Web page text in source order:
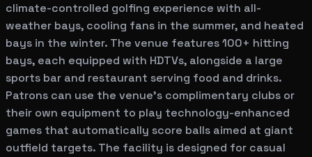
climate-controlled golfing experience with all-
weather bays, cooling fans in the summer, and heated
bays in the winter. The venue features 100+ hitting
bays, each equipped with HDTVs, alongside a large
sports bar and restaurant serving food and drinks.
Patrons can use the venue's complimentary clubs or
their own equipment to play technology-enhanced
games that automatically score balls aimed at giant
outfield targets. The facility is designed for casual